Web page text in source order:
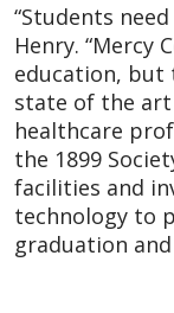
“Students
Henry. “Mercy
education, but
state of the
healthcare
the 1899
facilities and
technology to
graduation